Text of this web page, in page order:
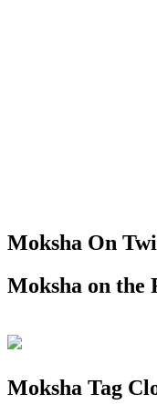
Moksha On
Moksha on the
Moksha Tag